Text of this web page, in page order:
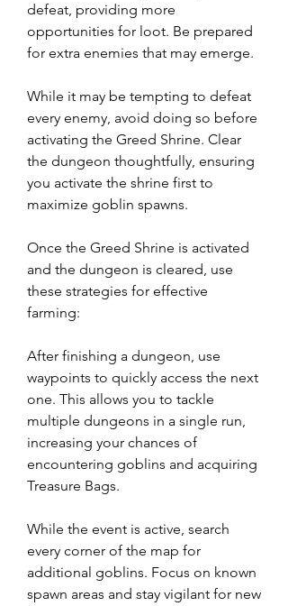
defeat, providing more
opportunities for loot. Be prepared
for extra enemies that may emerge.
While it may be tempting to defeat
every enemy, avoid doing so before
activating the Greed Shrine. Clear
the dungeon thoughtfully, ensuring
you activate the shrine first to
maximize goblin spawns.
Once the Greed Shrine is activated
and the dungeon is cleared, use
these strategies for effective
farming:
After finishing a dungeon, use
waypoints to quickly access the next
one. This allows you to tackle
multiple dungeons in a single run,
increasing your chances of
encountering goblins and acquiring
Treasure Bags.
While the event is active, search
every corner of the map for
additional goblins. Focus on known
spawn areas and stay vigilant for new